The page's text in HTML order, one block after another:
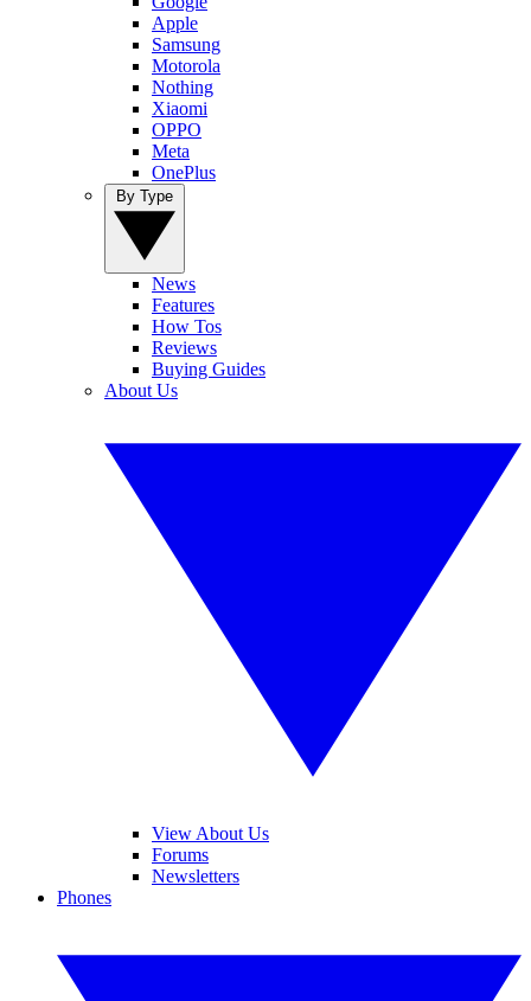
Apple
Samsung
Motorola
Nothing
Xiaomi
OPPO
Meta
OnePlus
News
Features
How Tos
Reviews
Buying Guides
About Us
View About Us
Forums
Newsletters
Phones